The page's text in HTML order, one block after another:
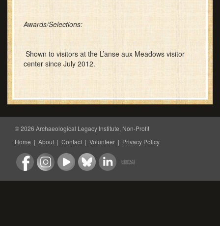
Awards/Selections:
Shown to visitors at the L’anse aux Meadows visitor
center since July 2012.
© 2026 Archaeological Legacy Institute, Non-Profit
Home | About | Contact | Volunteer | Privacy Policy